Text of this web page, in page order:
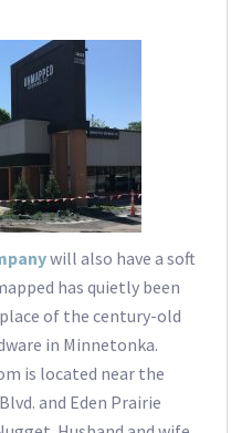
will also have a soft
has quietly been
of the century-old
in Minnetonka.
is located near the
and Eden Prairie